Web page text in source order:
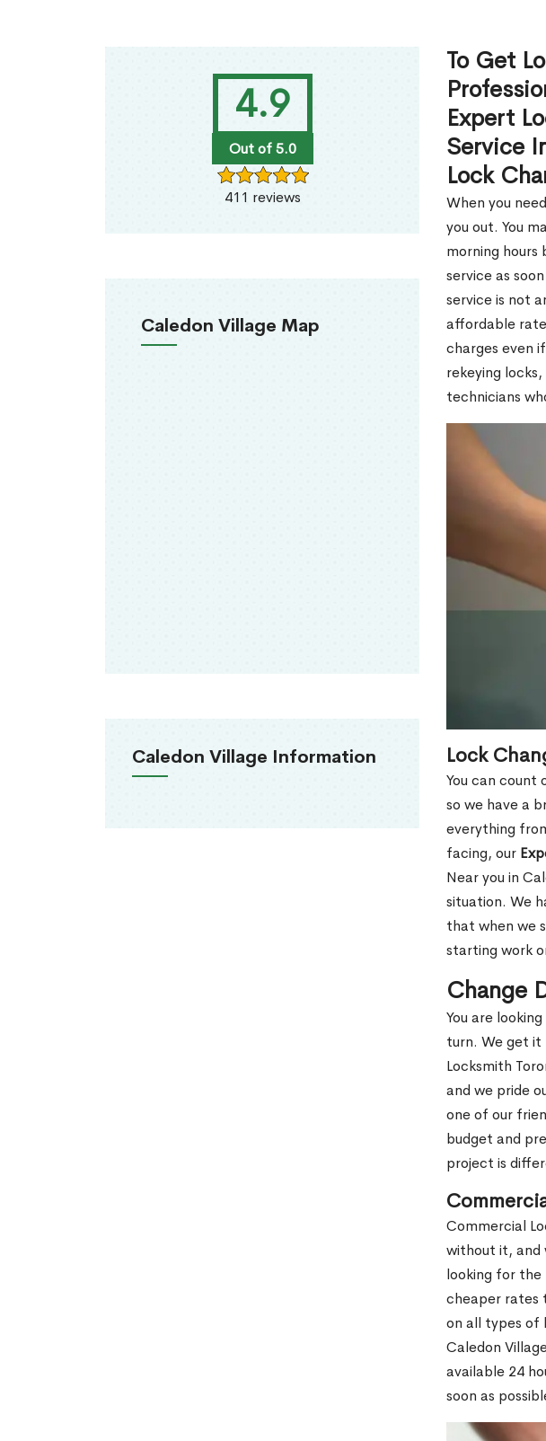
4.9
Out of 5.0
411 reviews
Caledon Village Map
Caledon Village Information
To Get
Expert
Service
Lock
When you
you out. You
morning hours
service as
service is not
affordable
charges even
rekeying
technicians
Lock
You can count
so we have a
everything
facing, our
Near you in
situation. We
that when we
starting work
Change
You are
turn. We get it
Locksmith
and we pride
one of our
budget and
project is
Commercial
without it, and
looking for the
cheaper rates
on all types of
Caledon
available 24
soon as